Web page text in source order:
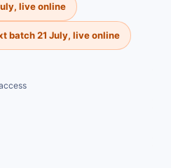
live online
batch 21 July, live online